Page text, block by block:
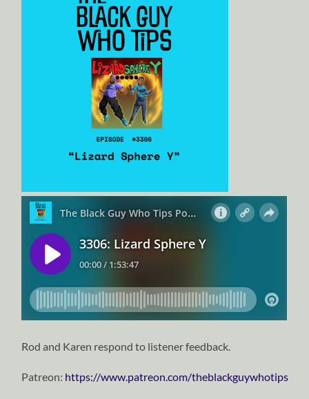
Rod and Karen respond to listener feedback.
Patreon: https://www.patreon.com/theblackguywhotips